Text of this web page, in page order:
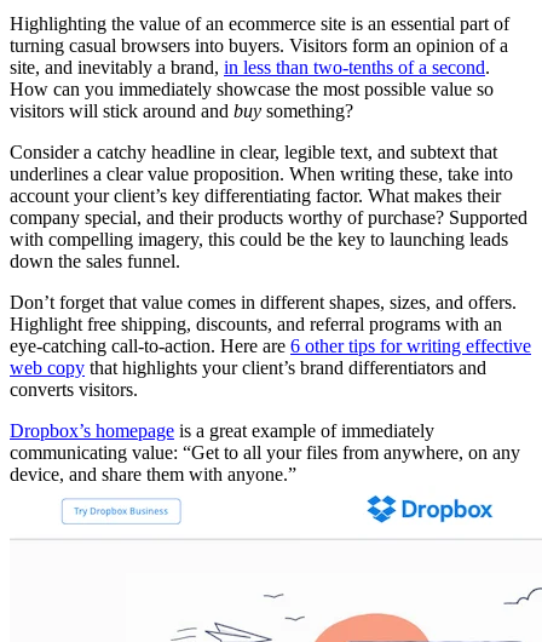
Highlighting the value of an ecommerce site is an essential part of
turning casual browsers into buyers. Visitors form an opinion of a
site, and inevitably a brand, in less than two-tenths of a second.
How can you immediately showcase the most possible value so
visitors will stick around and buy something?
Consider a catchy headline in clear, legible text, and subtext that
underlines a clear value proposition. When writing these, take into
account your client’s key differentiating factor. What makes their
company special, and their products worthy of purchase? Supported
with compelling imagery, this could be the key to launching leads
down the sales funnel.
Don’t forget that value comes in different shapes, sizes, and offers.
Highlight free shipping, discounts, and referral programs with an
eye-catching call-to-action. Here are 6 other tips for writing effective
web copy that highlights your client’s brand differentiators and
converts visitors.
Dropbox’s homepage is a great example of immediately
communicating value: “Get to all your files from anywhere, on any
device, and share them with anyone.”